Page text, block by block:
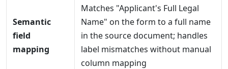
Semantic
field
mapping
Matches "Applicant's Full Legal
Name" on the form to a full name
in the source document; handles
label mismatches without manual
column mapping